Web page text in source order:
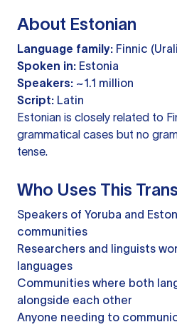
About Estonian
Language family: Finnic
Spoken in: Estonia
Speakers: ~1.1 million
Script: Latin
Estonian is closely related to
grammatical cases but no
tense.
Who Uses This
Speakers of Yoruba and
communities
Researchers and linguists
languages
Communities where both
alongside each other
Anyone needing to